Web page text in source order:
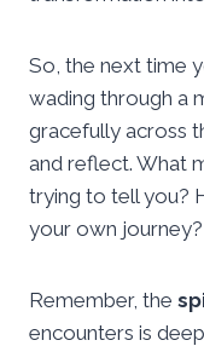
So, the next time
wading through a
gracefully across
and reflect. What
trying to tell you?
your own journey?
Remember, the
encounters is